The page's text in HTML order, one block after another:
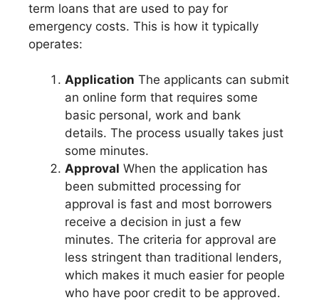
term loans that are used to pay for
emergency costs. This is how it typically
operates:
Application The applicants can submit
an online form that requires some
basic personal, work and bank
details. The process usually takes just
some minutes.
Approval When the application has
been submitted processing for
approval is fast and most borrowers
receive a decision in just a few
minutes. The criteria for approval are
less stringent than traditional lenders,
which makes it much easier for people
who have poor credit to be approved.